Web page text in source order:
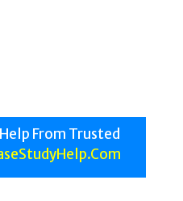
From Trusted